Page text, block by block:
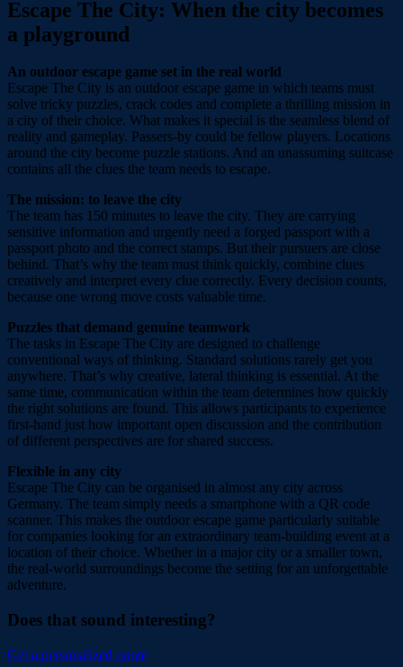
Escape The City: When the city becomes
a playground
An outdoor escape game set in the real world
Escape The City is an outdoor escape game in which teams must
solve tricky puzzles, crack codes and complete a thrilling mission in
a city of their choice. What makes it special is the seamless blend of
reality and gameplay. Passers-by could be fellow players. Locations
around the city become puzzle stations. And an unassuming suitcase
contains all the clues the team needs to escape.
The mission: to leave the city
The team has 150 minutes to leave the city. They are carrying
sensitive information and urgently need a forged passport with a
passport photo and the correct stamps. But their pursuers are close
behind. That’s why the team must think quickly, combine clues
creatively and interpret every clue correctly. Every decision counts,
because one wrong move costs valuable time.
Puzzles that demand genuine teamwork
The tasks in Escape The City are designed to challenge
conventional ways of thinking. Standard solutions rarely get you
anywhere. That’s why creative, lateral thinking is essential. At the
same time, communication within the team determines how quickly
the right solutions are found. This allows participants to experience
first-hand just how important open discussion and the contribution
of different perspectives are for shared success.
Flexible in any city
Escape The City can be organised in almost any city across
Germany. The team simply needs a smartphone with a QR code
scanner. This makes the outdoor escape game particularly suitable
for companies looking for an extraordinary team-building event at a
location of their choice. Whether in a major city or a smaller town,
the real-world surroundings become the setting for an unforgettable
adventure.
Does that sound interesting?
Get a personalized quote